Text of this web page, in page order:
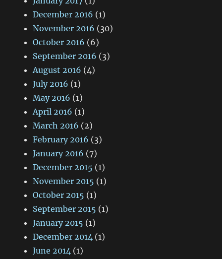
December 2016 (1)
November 2016 (30)
October 2016 (6)
September 2016 (3)
August 2016 (4)
July 2016 (1)
May 2016 (1)
April 2016 (1)
March 2016 (2)
February 2016 (3)
January 2016 (7)
December 2015 (1)
November 2015 (1)
October 2015 (1)
September 2015 (1)
January 2015 (1)
December 2014 (1)
June 2014 (1)